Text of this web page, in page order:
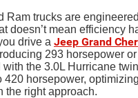
Ram trucks are
doesn’t mean efficiency
drive a Jeep Grand
293 horsepower or
with the 3.0L Hurricane
420 horsepower,
the right approach.